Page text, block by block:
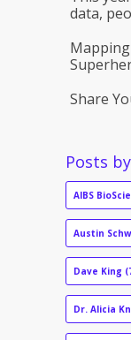
data,
Share
Posts
AIBS
Austin
Dave King
Dr. Alicia